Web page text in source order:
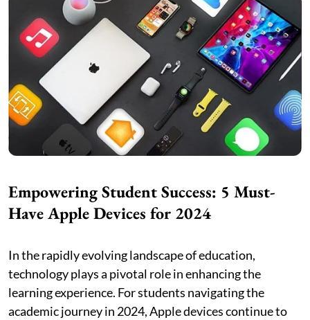
Empowering Student Success: 5 Must-
Have Apple Devices for 2024
In the rapidly evolving landscape of education,
technology plays a pivotal role in enhancing the
learning experience. For students navigating the
academic journey in 2024, Apple devices continue to